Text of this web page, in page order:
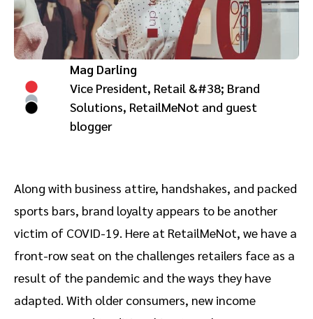
Analytics and attribution
Saas partnership marketing
Services
Mag Darling
Vice President, Retail &#38; Brand
Solutions, RetailMeNot and guest
blogger
Along with business attire, handshakes, and packed
sports bars, brand loyalty appears to be another
victim of COVID-19. Here at RetailMeNot, we have a
front-row seat on the challenges retailers face as a
result of the pandemic and the ways they have
adapted. With older consumers, new income